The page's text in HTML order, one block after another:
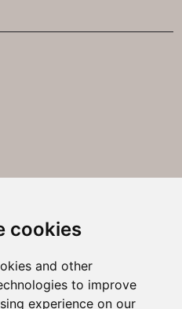
cookies
and other
to improve
experience on our